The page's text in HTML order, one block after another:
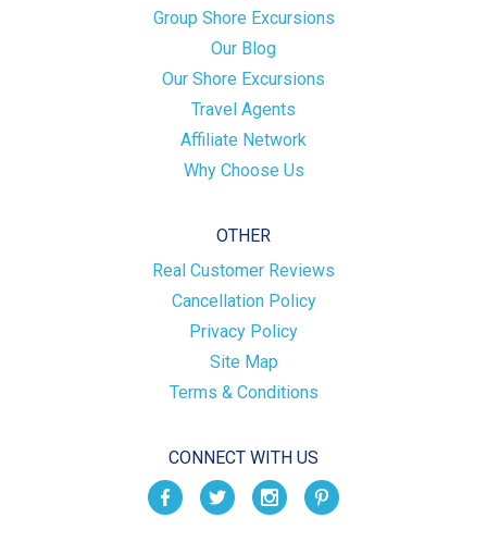
Group Shore Excursions
Our Blog
Our Shore Excursions
Travel Agents
Affiliate Network
Why Choose Us
OTHER
Real Customer Reviews
Cancellation Policy
Privacy Policy
Site Map
Terms & Conditions
CONNECT WITH US